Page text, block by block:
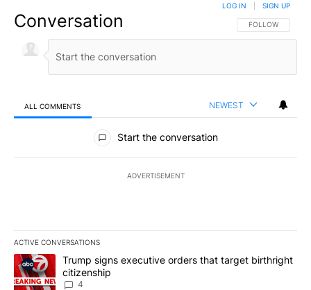
Conversation FOLLOW THIS
FOLLOW
LOG IN SIGN UP
ALL COMMENTS NEWEST
All Comments
Start the conversation
ADVERTISEMENT
ACTIVE CONVERSATIONS
The following is a list of the most commented articles in the last
A trending article titled "Trump signs executive orders that
Trump signs executive orders that target birthright
citizenship
4